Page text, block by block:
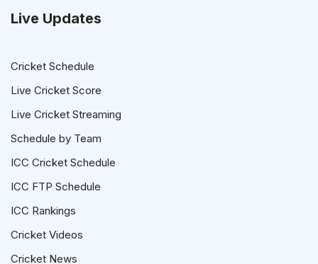
Live Updates
Cricket Schedule
Live Cricket Score
Live Cricket Streaming
Schedule by Team
ICC Cricket Schedule
ICC FTP Schedule
ICC Rankings
Cricket Videos
Cricket News